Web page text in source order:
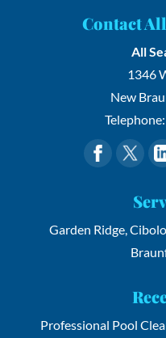
Contact
All
1346
New
Telephone:
Garden Ridge,
Professional Pool